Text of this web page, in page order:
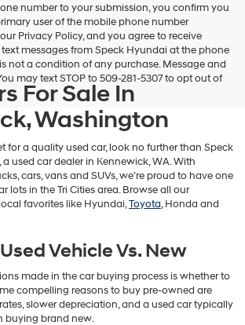
number to your submission, you confirm you
user of the mobile phone number
Privacy Policy, and you agree to receive
messages from Speck Hyundai at the phone
not a condition of any purchase. Message and
may text STOP to 509-281-5307 to opt out of
For Sale In
Washington
for a quality used car, look no further than Speck
used car dealer in Kennewick, WA. With
cars, vans and SUVs, we’re proud to have one
lots in the Tri Cities area. Browse all our
favorites like Hyundai,Toyota, Honda and
Vehicle Vs. New
made in the car buying process is whether to
compelling reasons to buy pre-owned are
slower depreciation, and a used car typically
buying brand new.